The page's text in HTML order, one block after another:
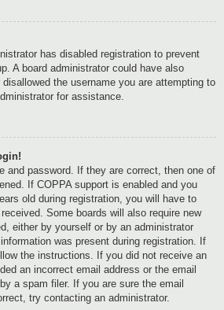
has disabled registration to prevent
A board administrator could have also
the username you are attempting to
for assistance.
and password. If they are correct, then one of
If COPPA support is enabled and you
old during registration, you will have to
Some boards will also require new
either by yourself or by an administrator
was present during registration. If
the instructions. If you did not receive an
an incorrect email address or the email
a spam filer. If you are sure the email
try contacting an administrator.